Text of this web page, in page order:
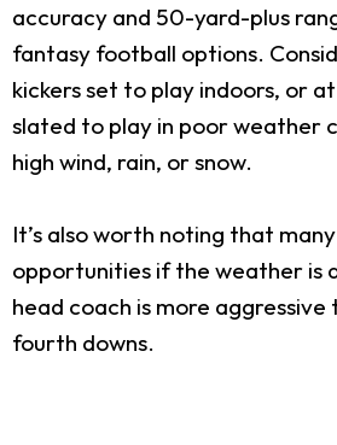
accuracy and 50-yard-plus
fantasy football options.
kickers set to play indoors, or
slated to play in poor weather
high wind, rain, or snow.
It’s also worth noting that
opportunities if the weather is
head coach is more aggressive
fourth downs.